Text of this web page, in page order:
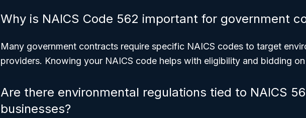
Why is NAICS Code 562 important for government
Many government contracts require specific NAICS codes to target
providers. Knowing your NAICS code helps with eligibility and bidding
Are there environmental regulations tied to NAICS
businesses?